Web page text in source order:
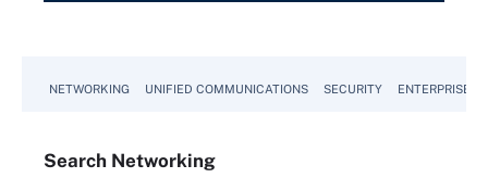
NETWORKING UNIFIED COMMUNICATIONS SECURITY ENTERPRISE
Search Networking